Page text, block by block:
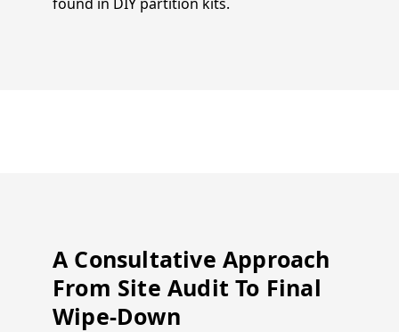
A Consultative Approach
From Site Audit To Final
Wipe-Down